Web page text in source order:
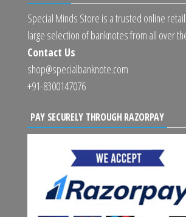
Special Minds Store is a trusted online
large selection of banknotes from all over
Contact Us
shop@specialbanknote.com
+91-8300147076
PAY SECURELY THROUGH RAZORPAY